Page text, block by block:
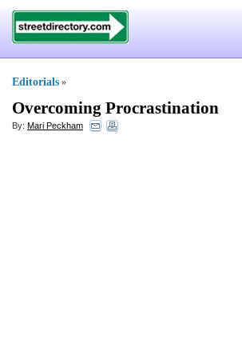
Editorials »
Overcoming Procrastination
By: Mari Peckham